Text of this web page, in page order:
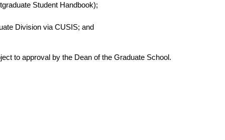
Student Handbook);
Division via CUSIS; and
to approval by the Dean of the Graduate School.